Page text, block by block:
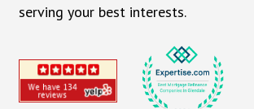
serving your best interests.